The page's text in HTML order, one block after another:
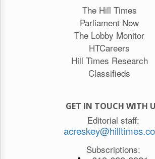
The Hill Times
Parliament Now
The Lobby Monitor
HTCareers
Hill Times Research
Classifieds
GET IN TOUCH WITH
Editorial staff:
Subscriptions: